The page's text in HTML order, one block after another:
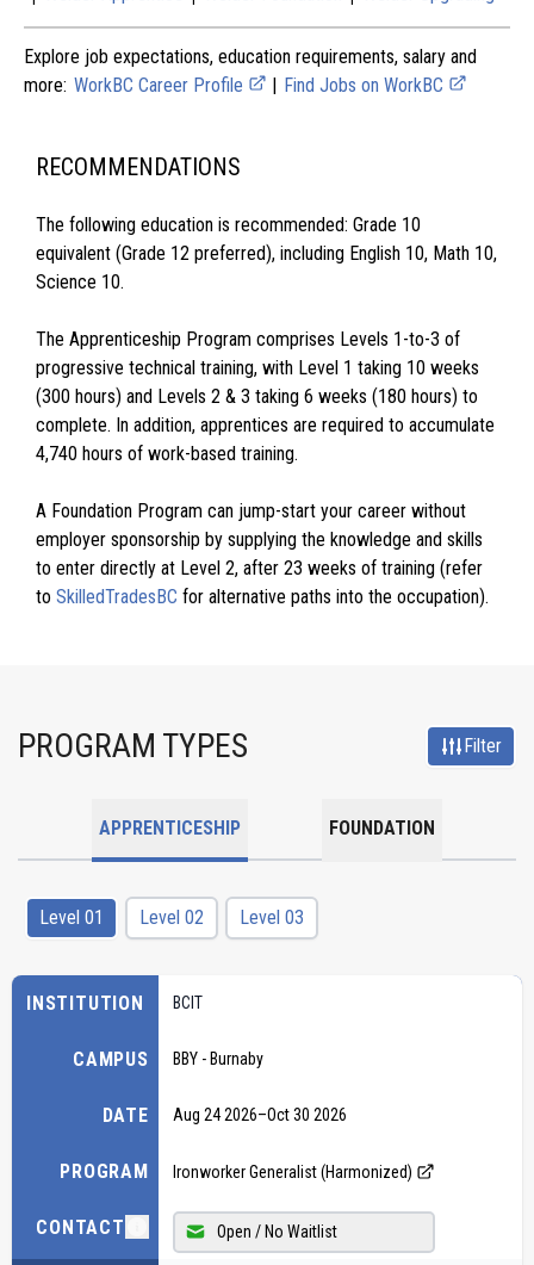
Explore job expectations, education requirements, salary and
more: WorkBC Career Profile | Find Jobs on WorkBC
RECOMMENDATIONS
The following education is recommended: Grade 10
equivalent (Grade 12 preferred), including English 10, Math 10,
Science 10.
The Apprenticeship Program comprises Levels 1-to-3 of
progressive technical training, with Level 1 taking 10 weeks
(300 hours) and Levels 2 & 3 taking 6 weeks (180 hours) to
complete. In addition, apprentices are required to accumulate
4,740 hours of work-based training.
A Foundation Program can jump-start your career without
employer sponsorship by supplying the knowledge and skills
to enter directly at Level 2, after 23 weeks of training (refer
to SkilledTradesBC for alternative paths into the occupation).
PROGRAM TYPES Filter
APPRENTICESHIP FOUNDATION
Level 01 Level 02 Level 03
INSTITUTION
CAMPUS
DATE
PROGRAM
CONTACT
BCIT
BBY - Burnaby
Aug 24 2026–Oct 30 2026
Ironworker Generalist (Harmonized)
Open / No Waitlist